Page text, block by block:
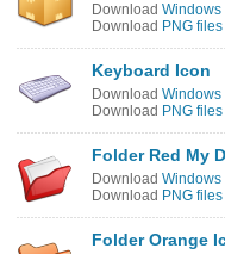
Download Windows
Download PNG files
Keyboard Icon
Download Windows
Download PNG files
Folder Red My
Download Windows
Download PNG files
Folder Orange